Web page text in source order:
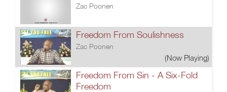
Zac Poonen
Freedom From Soulishness
Zac Poonen
(Now Playing)
Freedom From Sin - A Six-Fold
Freedom